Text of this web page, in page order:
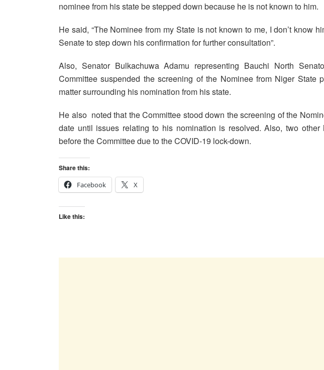
nominee from his state be stepped down because he is not known to him.
He said, “The Nominee from my State is not known to me, I don’t know
Senate to step down his confirmation for further consultation”.
Also, Senator Bulkachuwa Adamu representing Bauchi North
Committee suspended the screening of the Nominee from Niger State
matter surrounding his nomination from his state.
He also noted that the Committee stood down the screening of the
date until issues relating to his nomination is resolved. Also, two
before the Committee due to the COVID-19 lock-down.
Share this:
Facebook
X
Like this: